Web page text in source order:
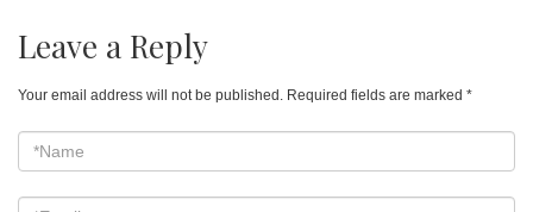
Leave a Reply
Your email address will not be published. Required fields are marked *